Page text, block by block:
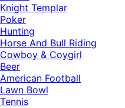
Knight Templar
Poker
Hunting
Horse And Bull Riding
Cowboy & Coygirl
Beer
American Football
Lawn Bowl
Tennis